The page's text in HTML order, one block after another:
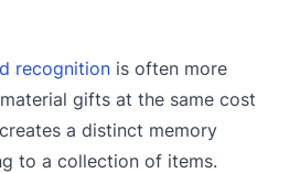
recognition is often more
gifts at the same cost
a distinct memory
to a collection of items.